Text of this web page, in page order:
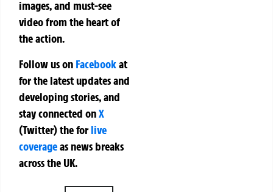
images, and must-see
video from the heart of
the action.
Follow us on Facebookat
for the latest updates and
developing stories, and
stay connected onX
(Twitter)theforlive
coverageas news breaks
across the UK.